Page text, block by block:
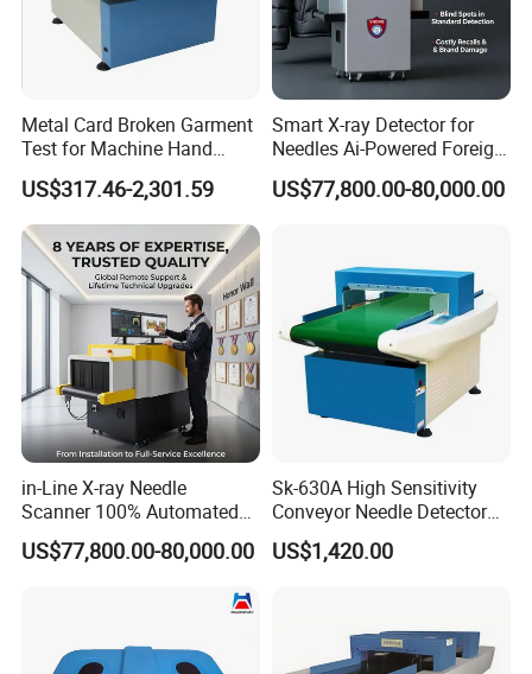
Metal Card Broken Garment
Test for Machine Hand
Circular of 1.8mm Needle
Detector
US$317.46-2,301.59
Smart X-ray Detector for
Needles Ai-Powered Foreign
Body Recognition
US$77,800.00-80,000.00
in-Line X-ray Needle
Scanner 100% Automated
Production Line Inspection
US$77,800.00-80,000.00
Sk-630A High Sensitivity
Conveyor Needle Detector
for Garment Textile
US$1,420.00